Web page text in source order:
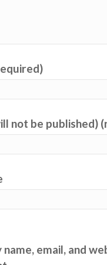
not be published)
name, email, and